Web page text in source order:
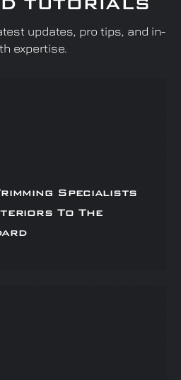
updates, pro tips, and in-
expertise.
Specialists
To The